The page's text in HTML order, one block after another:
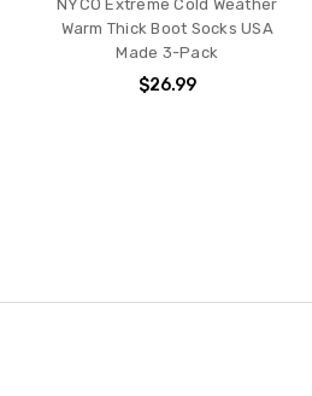
NYCO Extreme Cold Weather
Warm Thick Boot Socks USA
Made 3-Pack
$26.99